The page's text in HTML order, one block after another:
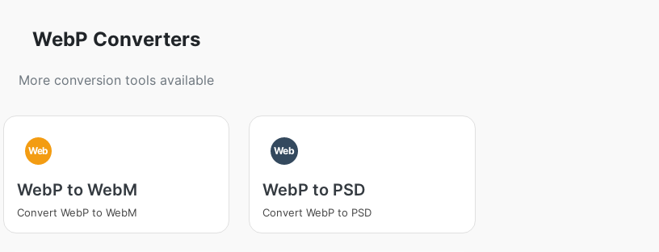
WebP Converters
More conversion tools available
Web
WebP to WebM
Convert WebP to WebM
Web
WebP to PSD
Convert WebP to PSD